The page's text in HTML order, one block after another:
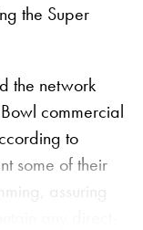
the Super
the network
commercial
to
some of their
assuring